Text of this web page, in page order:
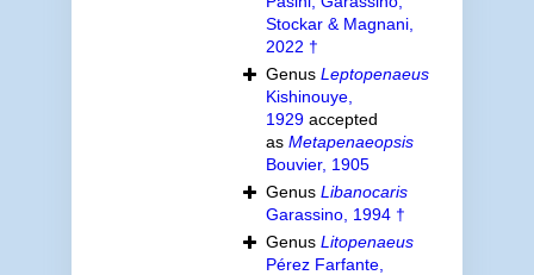
Stockar & Magnani,
2022 †
Genus Leptopenaeus
Kishinouye,
1929accepted
as Metapenaeopsis
Bouvier, 1905
Genus Libanocaris
Garassino, 1994 †
Genus Litopenaeus
Pérez Farfante,